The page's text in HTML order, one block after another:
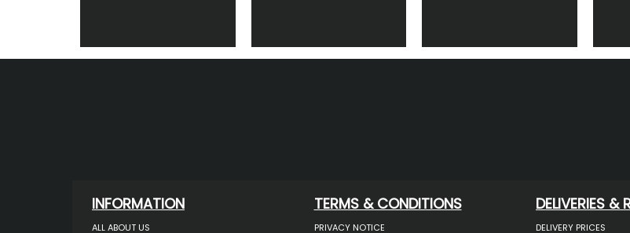
INFORMATION
ALL ABOUT US
TERMS & CONDITIONS
PRIVACY NOTICE
DELIVERIES &
DELIVERY PRICES